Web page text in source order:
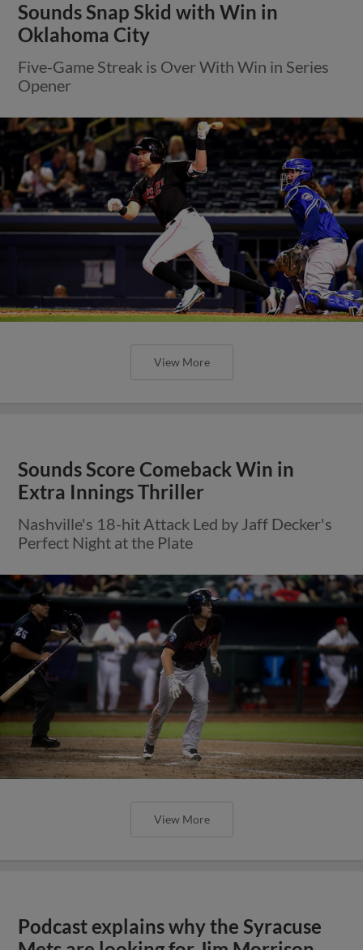
Sounds Snap Skid with Win in
Oklahoma City
Five-Game Streak is Over With Win in Series
Opener
View More
Sounds Score Comeback Win in
Extra Innings Thriller
Nashville's 18-hit Attack Led by Jaff Decker's
Perfect Night at the Plate
View More
Podcast explains why the Syracuse